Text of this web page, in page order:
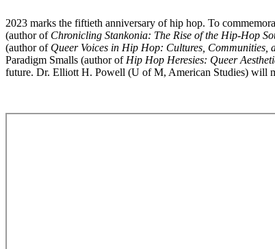
2023 marks the fiftieth anniversary of hip hop. To
(author of Chronicling Stankonia: The Rise of the Hip-Hop
(author of Queer Voices in Hip Hop: Cultures, Communities,
Paradigm Smalls (author of Hip Hop Heresies: Queer
future. Dr. Elliott H. Powell (U of M, American Studies) will